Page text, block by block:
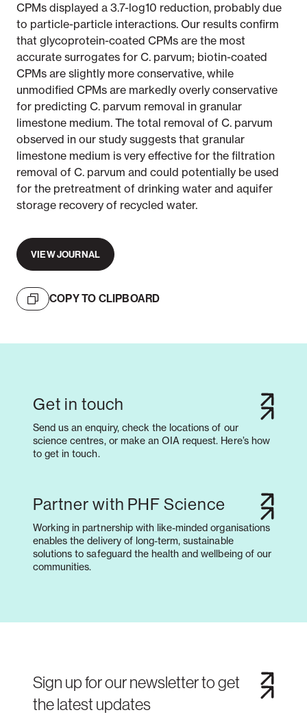
CPMs displayed a 3.7-log10 reduction, probably due
to particle-particle interactions. Our results confirm
that glycoprotein-coated CPMs are the most
accurate surrogates for C. parvum; biotin-coated
CPMs are slightly more conservative, while
unmodified CPMs are markedly overly conservative
for predicting C. parvum removal in granular
limestone medium. The total removal of C. parvum
observed in our study suggests that granular
limestone medium is very effective for the filtration
removal of C. parvum and could potentially be used
for the pretreatment of drinking water and aquifer
storage recovery of recycled water.
VIEW JOURNAL
COPY TO CLIPBOARD
Get in touch
Send us an enquiry, check the locations of our
science centres, or make an OIA request. Here’s how
to get in touch.
Partner with PHF Science
Working in partnership with like-minded organisations
enables the delivery of long-term, sustainable
solutions to safeguard the health and wellbeing of our
communities.
Sign up for our newsletter to get
the latest updates